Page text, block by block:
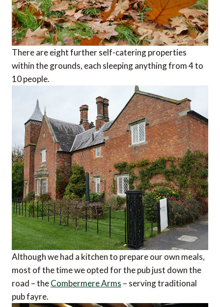
There are eight further self-catering properties
within the grounds, each sleeping anything from 4 to
10 people.
Although we had a kitchen to prepare our own meals,
most of the time we opted for the pub just down the
road – theCombermere Arms – serving traditional
pub fayre.